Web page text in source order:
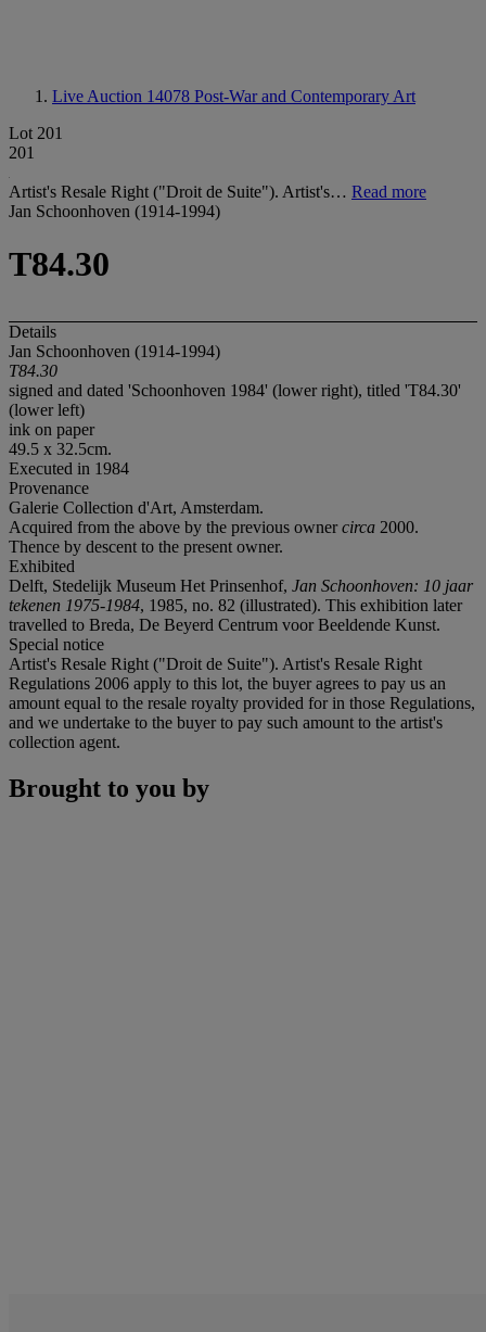
Live Auction 14078 Post-War and Contemporary Art
Lot 201
201
Artist's Resale Right ("Droit de Suite"). Artist's… Read more
Jan Schoonhoven (1914-1994)
T84.30
Details
Jan Schoonhoven (1914-1994)
T84.30
signed and dated 'Schoonhoven 1984' (lower right), titled 'T84.30'
(lower left)
ink on paper
49.5 x 32.5cm.
Executed in 1984
Provenance
Galerie Collection d'Art, Amsterdam.
Acquired from the above by the previous ownercirca 2000.
Thence by descent to the present owner.
Exhibited
Delft, Stedelijk Museum Het Prinsenhof, Jan Schoonhoven: 10 jaar
tekenen 1975-1984, 1985, no. 82 (illustrated). This exhibition later
travelled to Breda, De Beyerd Centrum voor Beeldende Kunst.
Special notice
Artist's Resale Right ("Droit de Suite"). Artist's Resale Right
Regulations 2006 apply to this lot, the buyer agrees to pay us an
amount equal to the resale royalty provided for in those Regulations,
and we undertake to the buyer to pay such amount to the artist's
collection agent.
Brought to you by